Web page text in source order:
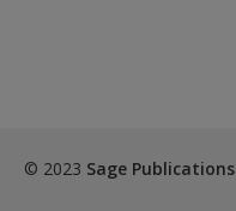
© 2023 Sage Publications